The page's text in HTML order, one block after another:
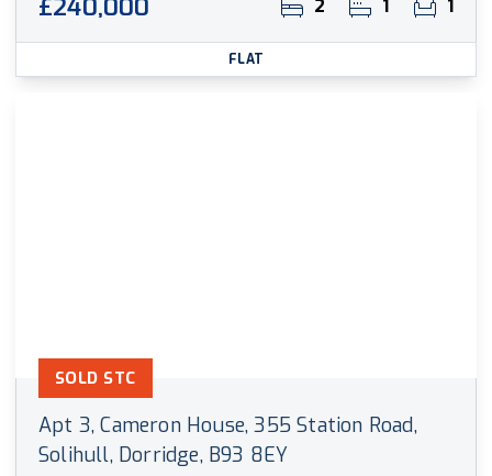
£240,000 2 1 1
FLAT
Apt 3, Cameron House, 355 Station Road,
Solihull, Dorridge, B93 8EY
SOLD STC